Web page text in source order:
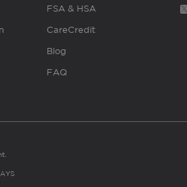
FSA & HSA
CareCredit
Blog
FAQ